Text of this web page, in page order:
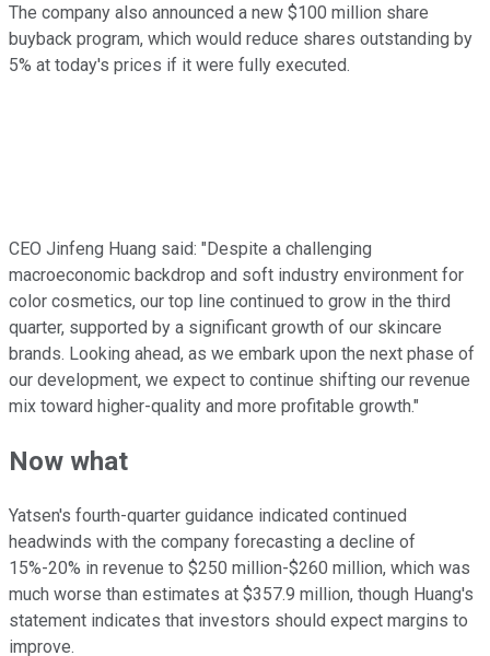
The company also announced a new $100 million share
buyback program, which would reduce shares outstanding by
5% at today's prices if it were fully executed.
CEO Jinfeng Huang said: "Despite a challenging
macroeconomic backdrop and soft industry environment for
color cosmetics, our top line continued to grow in the third
quarter, supported by a significant growth of our skincare
brands. Looking ahead, as we embark upon the next phase of
our development, we expect to continue shifting our revenue
mix toward higher-quality and more profitable growth."
Now what
Yatsen's fourth-quarter guidance indicated continued
headwinds with the company forecasting a decline of
15%-20% in revenue to $250 million-$260 million, which was
much worse than estimates at $357.9 million, though Huang's
statement indicates that investors should expect margins to
improve.